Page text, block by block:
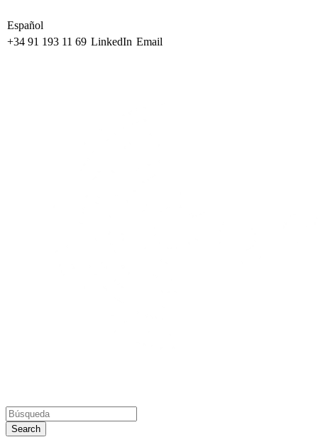
Español
+34 91 193 11 69 LinkedIn Email